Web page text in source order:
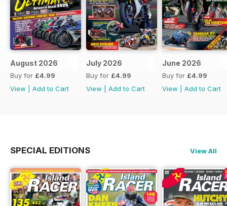
August 2026
Buy for £4.99
View
Add to Cart
July 2026
Buy for £4.99
View
Add to Cart
June 2026
Buy for £4.99
View
Add to Cart
SPECIAL EDITIONS View All